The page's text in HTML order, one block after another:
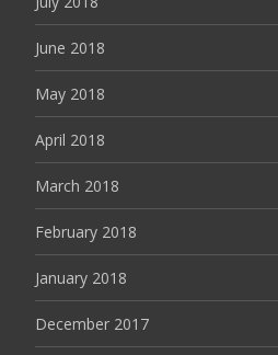
June 2018
May 2018
April 2018
March 2018
February 2018
January 2018
December 2017